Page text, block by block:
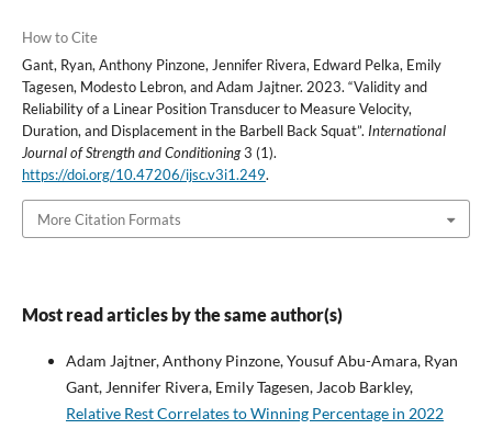
How to Cite
Gant, Ryan, Anthony Pinzone, Jennifer Rivera, Edward Pelka, Emily
Tagesen, Modesto Lebron, and Adam Jajtner. 2023. “Validity and
Reliability of a Linear Position Transducer to Measure Velocity,
Duration, and Displacement in the Barbell Back Squat”. International
Journal of Strength and Conditioning3 (1).
https://doi.org/10.47206/ijsc.v3i1.249.
More Citation Formats
Most read articles by the same author(s)
Adam Jajtner, Anthony Pinzone, Yousuf Abu-Amara, Ryan
Gant, Jennifer Rivera, Emily Tagesen, Jacob Barkley,
Relative Rest Correlates to Winning Percentage in 2022